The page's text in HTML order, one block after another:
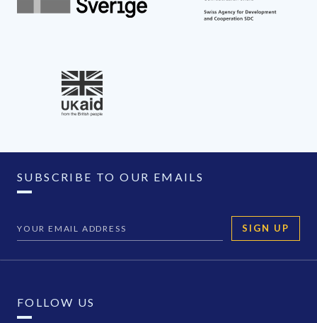
SUBSCRIBE TO OUR EMAILS
SIGN UP
FOLLOW US